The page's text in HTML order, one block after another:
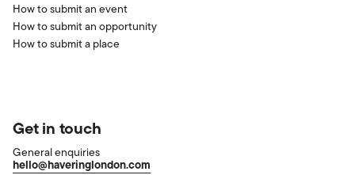
How to submit an event
How to submit an opportunity
How to submit a place
Get in touch
General enquiries
hello@haveringlondon.com